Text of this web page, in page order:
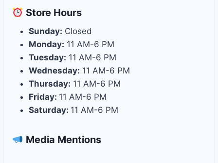
Store Hours
Sunday: Closed
Monday: 11 AM-6 PM
Tuesday: 11 AM-6 PM
Wednesday: 11 AM-6 PM
Thursday: 11 AM-6 PM
Friday: 11 AM-6 PM
Saturday: 11 AM-6 PM
Media Mentions